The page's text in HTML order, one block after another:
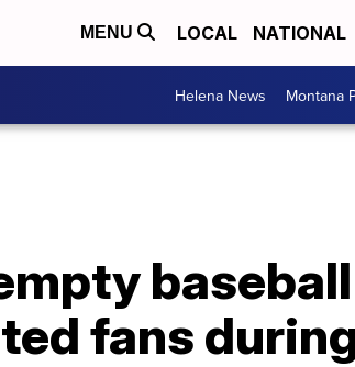
MENU LOCAL NATIONAL
Helena News Montana
fans